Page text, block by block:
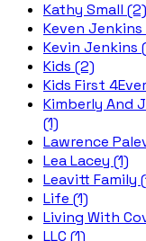
Kathy Small (2)
Keven Jenkins
Kevin Jenkins
Kids (2)
Kids First
Kimberly And
(1)
Lawrence
Lea Lacey (1)
Leavitt Family
Life (1)
Living With
LLC (1)